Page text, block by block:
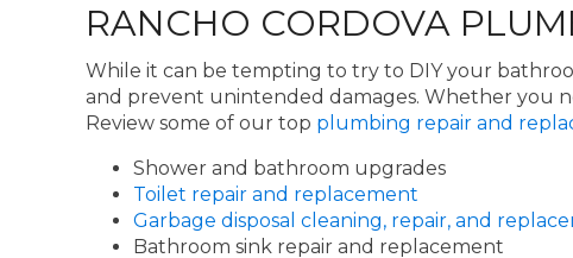
RANCHO CORDOVA
While it can be tempting to try to DIY your
and prevent unintended damages. Whether you
Review some of our top plumbing repair and
Shower and bathroom upgrades
Toilet repair and replacement
Garbage disposal cleaning, repair, and
Bathroom sink repair and replacement